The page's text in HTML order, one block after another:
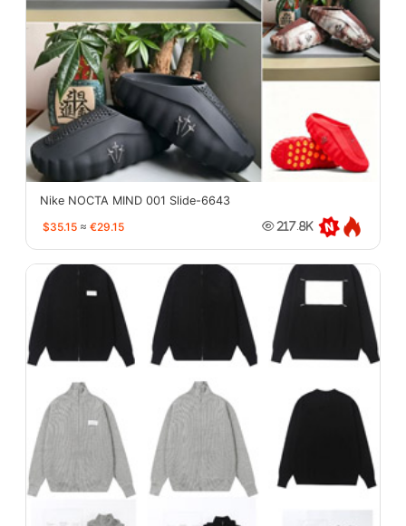
Nike NOCTA MIND 001 Slide-6643
$35.15 ≈ €29.15 217.8K